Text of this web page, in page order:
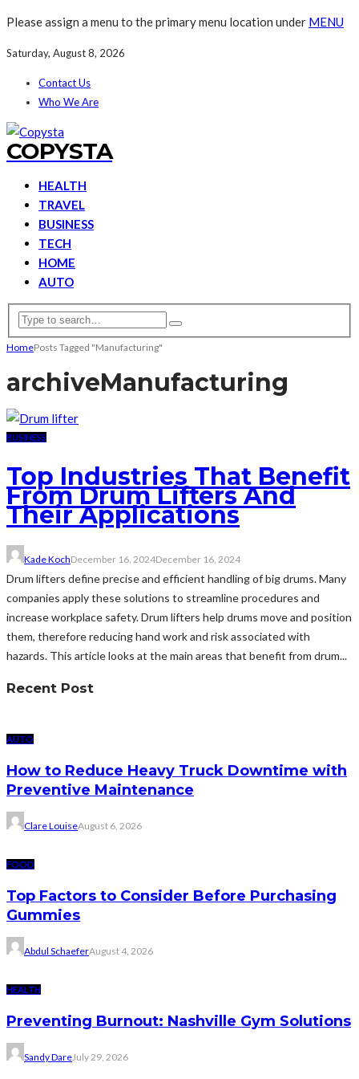
Please assign a menu to the primary menu location under MENU
Saturday, August 8, 2026
Contact Us
Who We Are
COPYSTA
HEALTH
TRAVEL
BUSINESS
TECH
HOME
AUTO
HomePosts Tagged "Manufacturing"
archiveManufacturing
BUSINESS
Top Industries That Benefit
From Drum Lifters And
Their Applications
Kade KochDecember 16, 2024December 16, 2024
Drum lifters define precise and efficient handling of big drums. Many
companies apply these solutions to streamline procedures and
increase workplace safety. Drum lifters help drums move and position
them, therefore reducing hand work and risk associated with
hazards. This article looks at the main areas that benefit from drum...
Recent Post
AUTO
How to Reduce Heavy Truck Downtime with
Preventive Maintenance
Clare LouiseAugust 6, 2026
FOOD
Top Factors to Consider Before Purchasing
Gummies
Abdul SchaeferAugust 4, 2026
HEALTH
Preventing Burnout: Nashville Gym Solutions
Sandy DareJuly 29, 2026